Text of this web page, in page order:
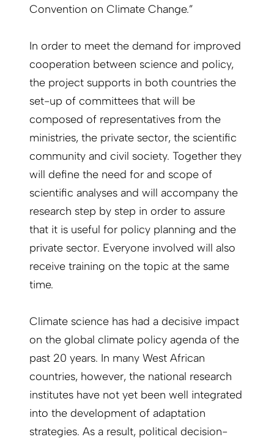
Convention on Climate Change.”
In order to meet the demand for improved
cooperation between science and policy,
the project supports in both countries the
set-up of committees that will be
composed of representatives from the
ministries, the private sector, the scientific
community and civil society. Together they
will define the need for and scope of
scientific analyses and will accompany the
research step by step in order to assure
that it is useful for policy planning and the
private sector. Everyone involved will also
receive training on the topic at the same
time.
Climate science has had a decisive impact
on the global climate policy agenda of the
past 20 years. In many West African
countries, however, the national research
institutes have not yet been well integrated
into the development of adaptation
strategies. As a result, political decision-